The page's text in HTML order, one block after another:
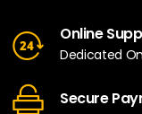
Online
Dedicated
Secure